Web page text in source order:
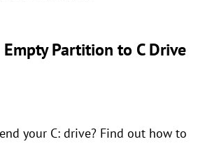
Partition to C Drive
your C: drive? Find out how to